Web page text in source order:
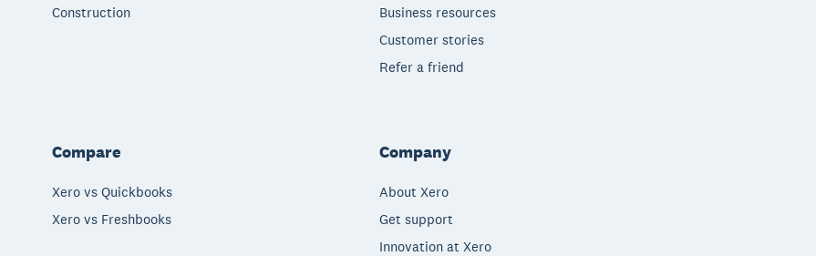
Construction
Business resources
Customer stories
Refer a friend
Compare
Xero vs Quickbooks
Xero vs Freshbooks
Company
About Xero
Get support
Innovation at Xero